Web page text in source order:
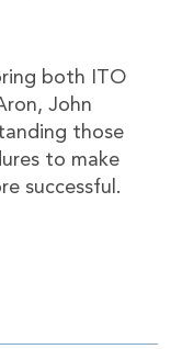
both ITO
John
those
to make
successful.